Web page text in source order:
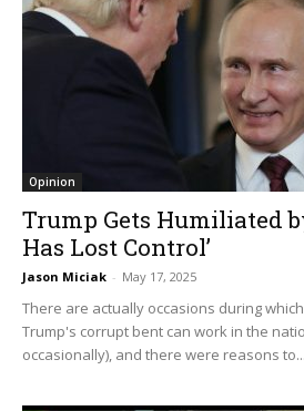
Opinion
Trump Gets Humiliated
Has Lost Control’
Jason Miciak - May 17, 2025
There are actually occasions during
Trump's corrupt bent can work in the
occasionally), and there were reasons to...